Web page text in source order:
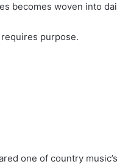
becomes woven into
purpose.
one of country